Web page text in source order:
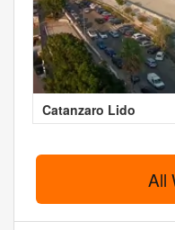
Catanzaro Lido
All